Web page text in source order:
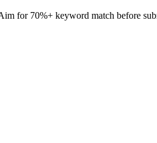
for 70%+ keyword match before